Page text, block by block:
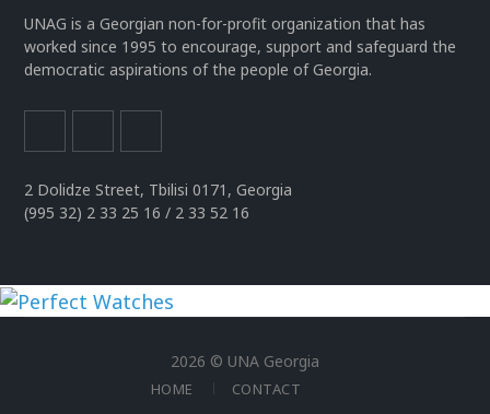
UNAG is a Georgian non-for-profit organization that has
worked since 1995 to encourage, support and safeguard the
democratic aspirations of the people of Georgia.
2 Dolidze Street, Tbilisi 0171, Georgia
(995 32) 2 33 25 16 / 2 33 52 16
2026 © UNA Georgia
HOME CONTACT